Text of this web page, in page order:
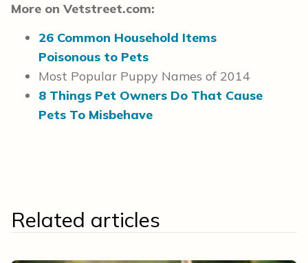
More on Vetstreet.com:
26 Common Household Items
Poisonous to Pets
Most Popular Puppy Names of 2014
8 Things Pet Owners Do That Cause
Pets To Misbehave
Related articles